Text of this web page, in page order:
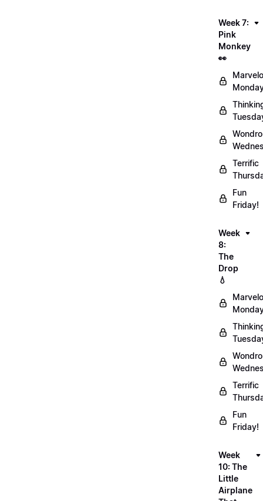
Week 7:
Pink
Monkey
👀
Terrific
Fun
Friday!
Week
8:
The
Drop
💧
Terrific
Fun
Friday!
Week
10: The
Little
Airplane